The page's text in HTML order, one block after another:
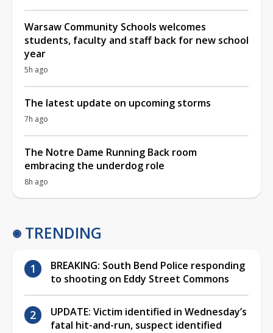
Warsaw Community Schools welcomes
students, faculty and staff back for new school
year
5h ago
The latest update on upcoming storms
7h ago
The Notre Dame Running Back room
embracing the underdog role
8h ago
TRENDING
BREAKING: South Bend Police responding
to shooting on Eddy Street Commons
UPDATE: Victim identified in Wednesday’s
fatal hit-and-run, suspect identified